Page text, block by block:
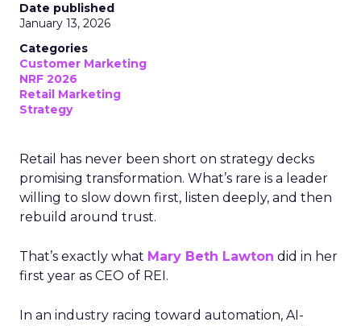
Date published
January 13, 2026
Categories
Customer Marketing
NRF 2026
Retail Marketing
Strategy
Retail has never been short on strategy decks
promising transformation. What’s rare is a leader
willing to slow down first, listen deeply, and then
rebuild around trust.
That’s exactly what Mary Beth Lawton did in her
first year as CEO of REI.
In an industry racing toward automation, AI-